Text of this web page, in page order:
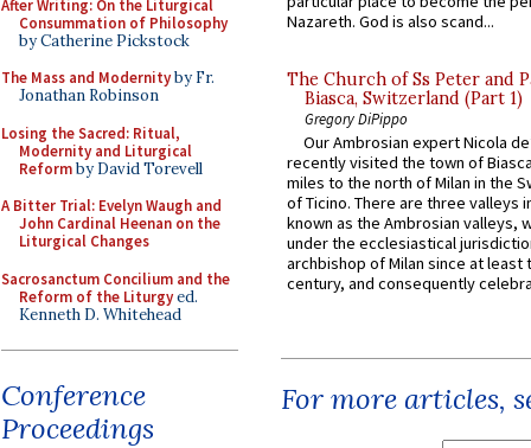
After Writing: On the Liturgical
Consummation of Philosophy
by Catherine Pickstock
The Mass and Modernityby Fr.
Jonathan Robinson
Losing the Sacred: Ritual,
Modernity and Liturgical
Reformby David Torevell
A Bitter Trial: Evelyn Waugh and
John Cardinal Heenan on the
Liturgical Changes
Sacrosanctum Concilium and the
Reform of the Liturgyed.
Kenneth D. Whitehead
Conference
Proceedings
Nazareth. God is also scand...
The Church of Ss Peter and
Biasca, Switzerland (Part 1)
Gregory DiPippo
Our Ambrosian expert Nicola
recently visited the town of
miles to the north of Milan in the
of Ticino. There are three valleys
known as the Ambrosian valleys,
under the ecclesiastical
archbishop of Milan since at least
century, and consequently
For more articles,